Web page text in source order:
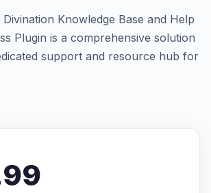
Knowledge Base and Help
Plugin is a comprehensive solution
support and resource hub for